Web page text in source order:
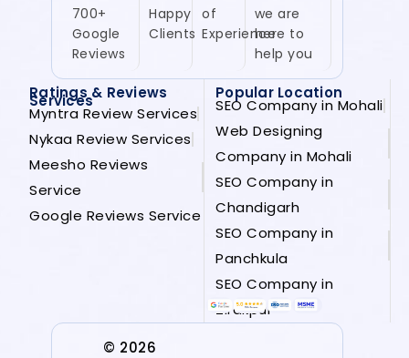
700+
Google
Reviews
Happy
Clients
of
Experience
we are
here to
help you
Ratings & Reviews
Services
Myntra Review Services
Nykaa Review Services
Meesho Reviews
Service
Google Reviews Service
Popular Location
SEO Company in Mohali
Web Designing
Company in Mohali
SEO Company in
Chandigarh
SEO Company in
Panchkula
SEO Company in
Zirakpur
© 2026